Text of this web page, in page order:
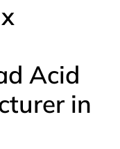
Acid
in